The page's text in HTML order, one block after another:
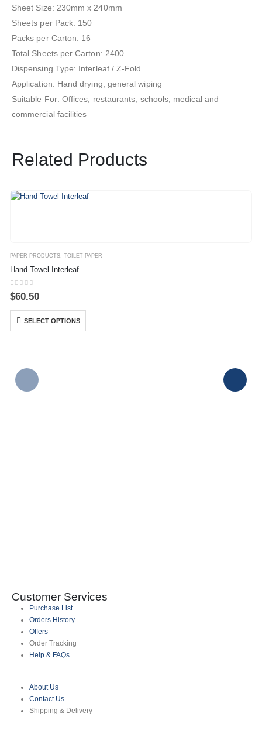
Sheet Size: 230mm x 240mm
Sheets per Pack: 150
Packs per Carton: 16
Total Sheets per Carton: 2400
Dispensing Type: Interleaf / Z-Fold
Application: Hand drying, general wiping
Suitable For: Offices, restaurants, schools, medical and
commercial facilities
Related Products
PAPER PRODUCTS ,TOILET PAPER
Hand Towel Interleaf
0out of 5
$60.50
SELECT OPTIONS
Customer Services
Purchase List
Orders History
Offers
Order Tracking
Help & FAQs
About Us
Contact Us
Shipping & Delivery